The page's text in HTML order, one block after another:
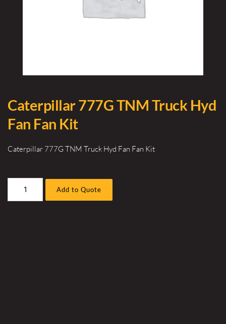
Caterpillar 777G TNM Truck Hyd
Fan Fan Kit
Caterpillar 777G TNM Truck Hyd Fan Fan Kit
Add to Quote